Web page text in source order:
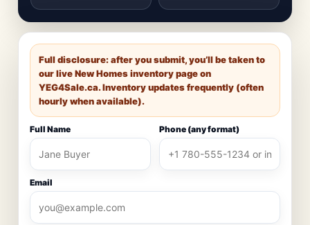
Full disclosure: after you submit, you’ll be taken to
our live New Homes inventory page on
YEG4Sale.ca. Inventory updates frequently (often
hourly when available).
Full Name Phone (any format)
Email